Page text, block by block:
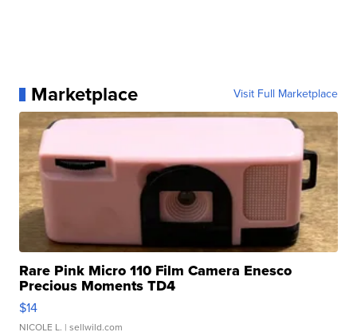
Marketplace Visit Full Marketplace
Rare Pink Micro 110 Film Camera Enesco
Precious Moments TD4
$14
NICOLE L. | sellwild.com